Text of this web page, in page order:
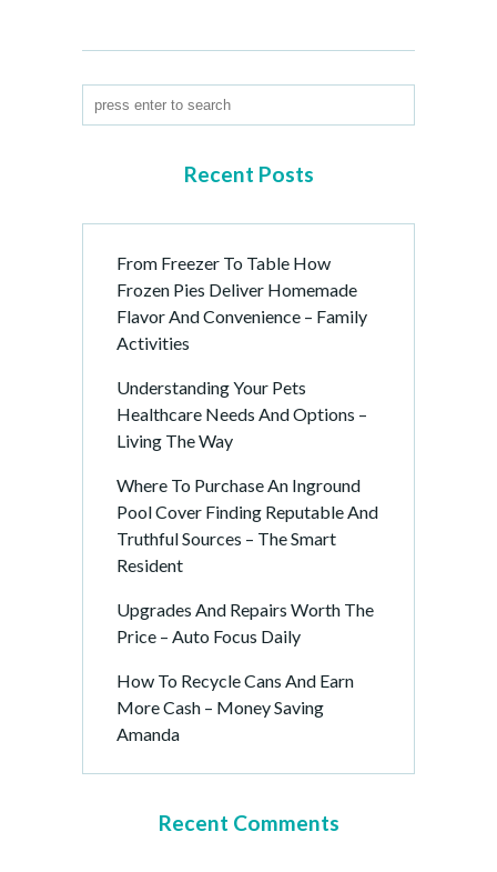
Recent Posts
From Freezer To Table How
Frozen Pies Deliver Homemade
Flavor And Convenience – Family
Activities
Understanding Your Pets
Healthcare Needs And Options –
Living The Way
Where To Purchase An Inground
Pool Cover Finding Reputable And
Truthful Sources – The Smart
Resident
Upgrades And Repairs Worth The
Price – Auto Focus Daily
How To Recycle Cans And Earn
More Cash – Money Saving
Amanda
Recent Comments